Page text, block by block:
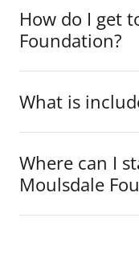
How do I get
Foundation?
What is
Where can I
Moulsdale